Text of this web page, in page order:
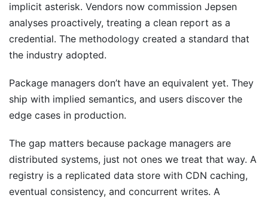
implicit asterisk. Vendors now commission Jepsen
analyses proactively, treating a clean report as a
credential. The methodology created a standard that
the industry adopted.
Package managers don’t have an equivalent yet. They
ship with implied semantics, and users discover the
edge cases in production.
The gap matters because package managers are
distributed systems, just not ones we treat that way. A
registry is a replicated data store with CDN caching,
eventual consistency, and concurrent writes. A